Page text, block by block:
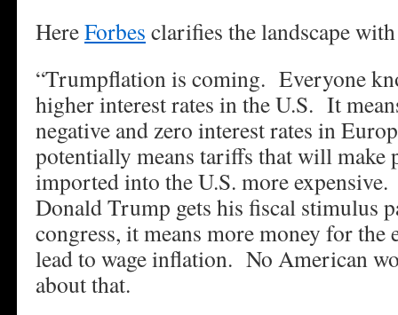
HereForbes clarifies the landscape
“Trumpflation is coming. Everyone
higher interest rates in the U.S. It
negative and zero interest rates in
potentially means tariffs that will make
imported into the U.S. more
Donald Trump gets his fiscal stimulus
congress, it means more money for
lead to wage inflation. No American
about that.